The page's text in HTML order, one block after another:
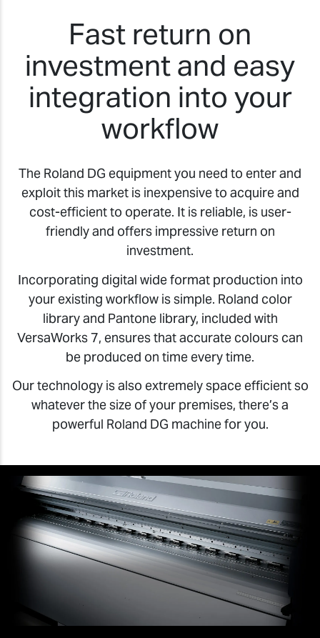
Fast return on
investment and easy
integration into your
workflow
The Roland DG equipment you need to enter and
exploit this market is inexpensive to acquire and
cost-efficient to operate. It is reliable, is user-
friendly and offers impressive return on
investment.
Incorporating digital wide format production into
your existing workflow is simple. Roland color
library and Pantone library, included with
VersaWorks 7, ensures that accurate colours can
be produced on time every time.
Our technology is also extremely space efficient so
whatever the size of your premises, there’s a
powerful Roland DG machine for you.